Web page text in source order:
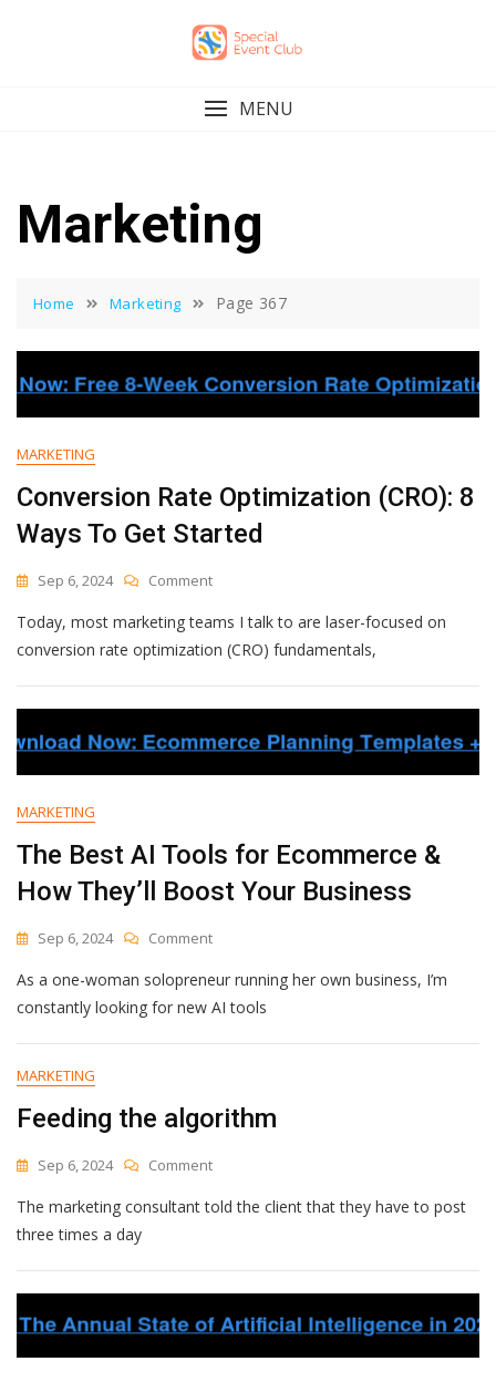
MENU
Marketing
Home Marketing Page 367
MARKETING
Conversion Rate Optimization (CRO): 8
Ways To Get Started
Sep 6, 2024 CommentOn
Rate
Optimization
8
Ways
To
Get
Started
Today, most marketing teams I talk to are laser-focused on
conversion rate optimization (CRO) fundamentals,
MARKETING
The Best AI Tools for Ecommerce &
How They’ll Boost Your Business
Sep 6, 2024 CommentOn
Best
AI
For
How
Boost
Business
As a one-woman solopreneur running her own business, I’m
constantly looking for new AI tools
MARKETING
Feeding the algorithm
Sep 6, 2024 CommentOn
The
The marketing consultant told the client that they have to post
three times a day